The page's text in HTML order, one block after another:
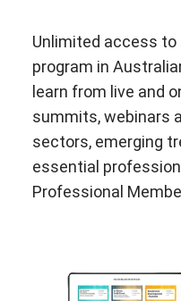
Unlimited access
program in
learn from live and
summits, webinars
sectors, emerging
essential
Professional